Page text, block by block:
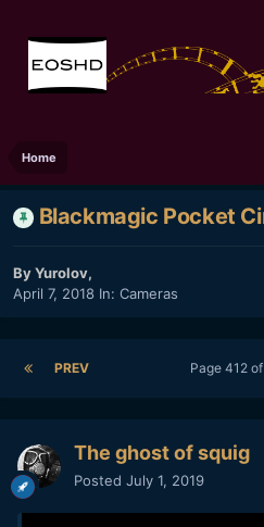
Home
Blackmagic Pocket
ByYurolov,
April 7, 2018 In: Cameras
PREV Page 412
The ghost of squig
Posted July 1, 2019